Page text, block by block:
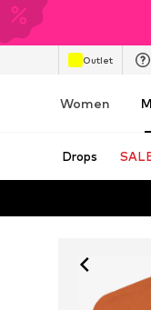
Outlet
Women
Drops